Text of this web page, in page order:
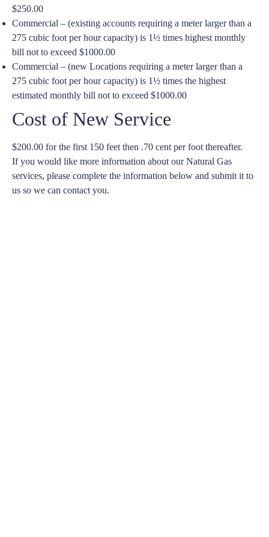
$250.00
Commercial – (existing accounts requiring a meter larger than a
275 cubic foot per hour capacity) is 1½ times highest monthly
bill not to exceed $1000.00
Commercial – (new Locations requiring a meter larger than a
275 cubic foot per hour capacity) is 1½ times the highest
estimated monthly bill not to exceed $1000.00
Cost of New Service
$200.00 for the first 150 feet then .70 cent per foot thereafter.
If you would like more information about our Natural Gas
services, please complete the information below and submit it to
us so we can contact you.